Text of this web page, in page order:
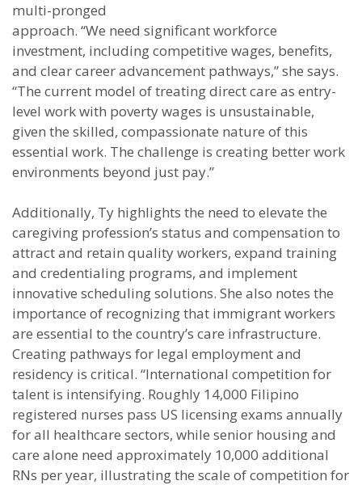
multi-pronged
approach. “We need significant workforce
investment, including competitive wages, benefits,
and clear career advancement pathways,” she says.
“The current model of treating direct care as entry-
level work with poverty wages is unsustainable,
given the skilled, compassionate nature of this
essential work. The challenge is creating better work
environments beyond just pay.”
Additionally, Ty highlights the need to elevate the
caregiving profession’s status and compensation to
attract and retain quality workers, expand training
and credentialing programs, and implement
innovative scheduling solutions. She also notes the
importance of recognizing that immigrant workers
are essential to the country’s care infrastructure.
Creating pathways for legal employment and
residency is critical. “International competition for
talent is intensifying. Roughly 14,000 Filipino
registered nurses pass US licensing exams annually
for all healthcare sectors, while senior housing and
care alone need approximately 10,000 additional
RNs per year, illustrating the scale of competition for